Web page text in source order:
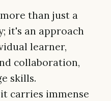
than just a
it's an approach
learner,
collaboration,
skills.
carries immense